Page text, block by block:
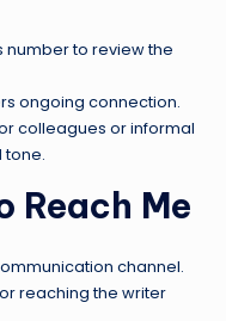
number to review the
ongoing connection.
colleagues or informal
tone.
Reach Me
channel.
reaching the writer